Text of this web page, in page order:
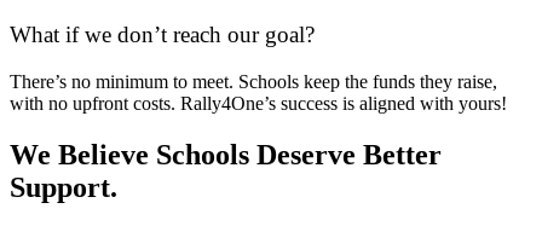
What if we don’t reach our goal?
There’s no minimum to meet. Schools keep the funds they raise,
with no upfront costs. Rally4One’s success is aligned with yours!
We Believe Schools Deserve Better
Support.